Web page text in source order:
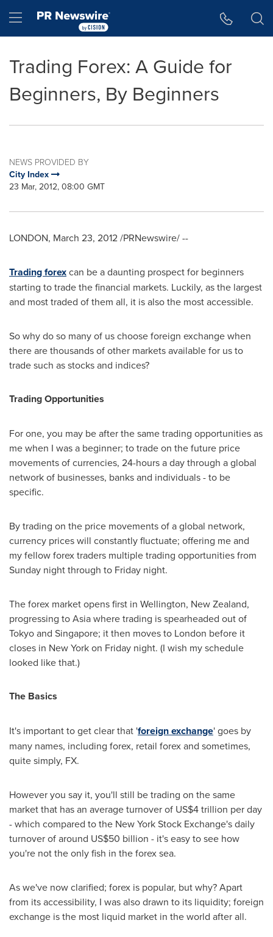
Hamburger menu
Trading Forex: A Guide for
Beginners, By Beginners
NEWS PROVIDED BY
City Index
23 Mar, 2012, 08:00 GMT
LONDON, March 23, 2012/PRNewswire/ --
Trading forexcan be a daunting prospect for beginners
starting to trade the financial markets. Luckily, as the largest
and most traded of them all, it is also the most accessible.
So why do so many of us choose foreign exchange when
there are thousands of other markets available for us to
trade such as stocks and indices?
Trading Opportunities
For one, you may be after the same trading opportunities as
me when I was a beginner; to trade on the future price
movements of currencies, 24-hours a day through a global
network of businesses, banks and individuals - to be
specific.
By trading on the price movements of a global network,
currency prices will constantly fluctuate; offering me and
my fellow forex traders multiple trading opportunities from
Sunday night through to Friday night.
The forex market opens first in Wellington, New Zealand,
progressing toAsiawhere trading is spearheaded out of
Tokyoand Singapore; it then moves to London before it
closes in New Yorkon Friday night. (I wish my schedule
looked like that.)
The Basics
It's important to get clear that 'foreign exchange' goes by
many names, including forex, retail forex and sometimes,
quite simply, FX.
However you say it, you'll still be trading on the same
market that has an average turnover of US$4 trillion per day
- which compared to the New York Stock Exchange's daily
turnover of around US$50 billion - it's easy to see how
you're not the only fish in the forex sea.
As we've now clarified; forex is popular, but why? Apart
from its accessibility, I was also drawn to its liquidity; foreign
exchange is the most liquid market in the world after all.